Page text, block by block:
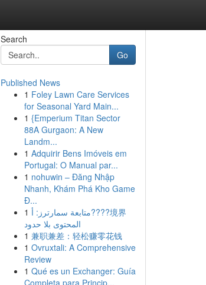
Search
Go
Published News
1 Foley Lawn Care Services
for Seasonal Yard Main...
1 {Emperium Titan Sector
88A Gurgaon: A New
Landm...
1 Adquirir Bens Imóveis em
Portugal: O Manual par...
1 nohuwin – Đăng Nhập
Nhanh, Khám Phá Kho Game
Đ...
1 متابعة سمارترز: أ????境界
المحتوى بلا حدود
1 兼职兼差：轻松赚零花钱
1 Ovruxtali: A Comprehensive
Review
1 Qué es un Exchanger: Guía
Completa para Princip...